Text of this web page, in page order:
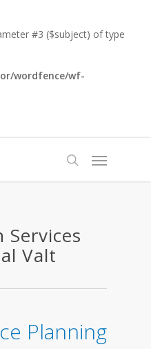
#3 ($subject) of type
wordfence/wf-
Services
Valt
Planning